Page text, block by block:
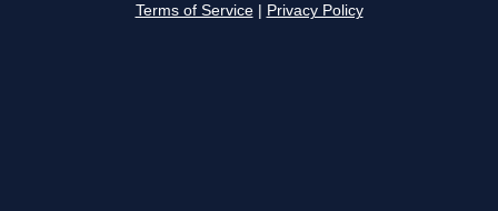
Terms of Service Privacy Policy